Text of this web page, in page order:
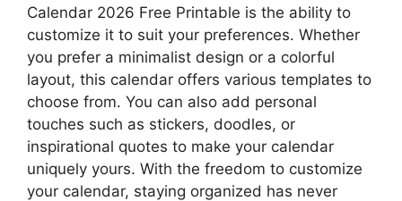
Calendar 2026 Free Printable is the ability to
customize it to suit your preferences. Whether
you prefer a minimalist design or a colorful
layout, this calendar offers various templates to
choose from. You can also add personal
touches such as stickers, doodles, or
inspirational quotes to make your calendar
uniquely yours. With the freedom to customize
your calendar, staying organized has never